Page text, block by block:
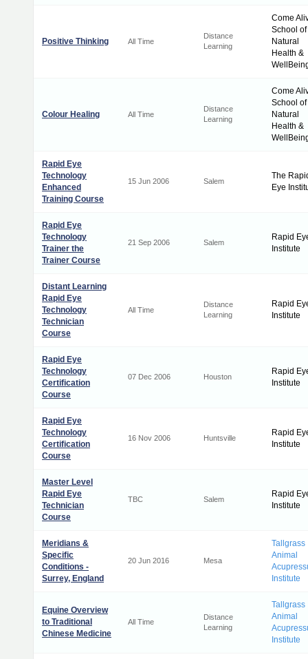
Positive Thinking All Time
Distance
Learning
Come
School of
Natural
Health &
Colour Healing All Time
Distance
Learning
Come
School of
Natural
Health &
Rapid Eye
Technology
Enhanced
Training Course
15 Jun 2006 Salem
The
Eye
Rapid Eye
Technology
Trainer the
Trainer Course
21 Sep 2006 Salem
Rapid
Institute
Distant Learning
Rapid Eye
Technology
Technician
Course
All Time
Distance
Learning
Rapid
Institute
Rapid Eye
Technology
Certification
Course
07 Dec 2006 Houston
Rapid
Institute
Rapid Eye
Technology
Certification
Course
16 Nov 2006 Huntsville
Rapid
Institute
Master Level
Rapid Eye
Technician
Course
TBC Salem
Rapid
Institute
Meridians &
Specific
Conditions -
Surrey, England
20 Jun 2016 Mesa
Tallgrass
Animal
Institute
Equine Overview
to Traditional
Chinese Medicine
All Time
Distance
Learning
Tallgrass
Animal
Institute